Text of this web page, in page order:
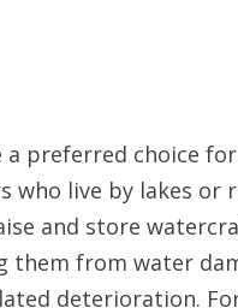
preferred choice
who live by lakes or
and store
them from water
deterioration.